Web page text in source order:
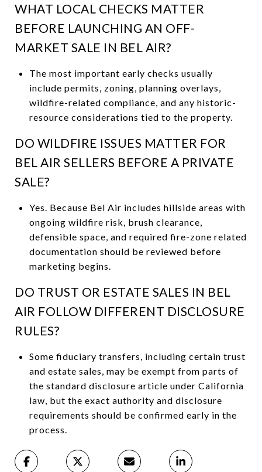
WHAT LOCAL CHECKS MATTER
BEFORE LAUNCHING AN OFF-
MARKET SALE IN BEL AIR?
The most important early checks usually
include permits, zoning, planning overlays,
wildfire-related compliance, and any historic-
resource considerations tied to the property.
DO WILDFIRE ISSUES MATTER FOR
BEL AIR SELLERS BEFORE A PRIVATE
SALE?
Yes. Because Bel Air includes hillside areas with
ongoing wildfire risk, brush clearance,
defensible space, and required fire-zone related
documentation should be reviewed before
marketing begins.
DO TRUST OR ESTATE SALES IN BEL
AIR FOLLOW DIFFERENT DISCLOSURE
RULES?
Some fiduciary transfers, including certain trust
and estate sales, may be exempt from parts of
the standard disclosure article under California
law, but the exact authority and disclosure
requirements should be confirmed early in the
process.